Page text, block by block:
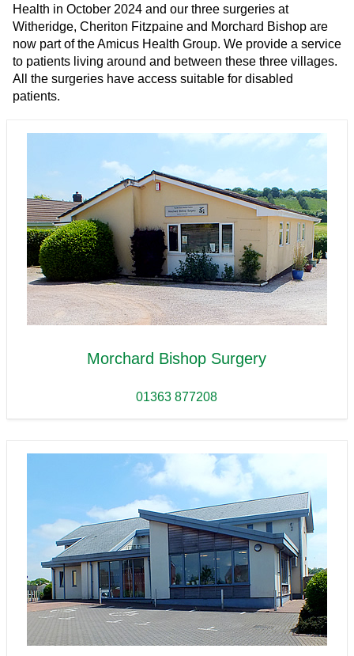
Health in October 2024 and our three surgeries at
Witheridge, Cheriton Fitzpaine and Morchard Bishop are
now part of the Amicus Health Group. We provide a service
to patients living around and between these three villages.
All the surgeries have access suitable for disabled
patients.
Morchard Bishop Surgery
01363 877208